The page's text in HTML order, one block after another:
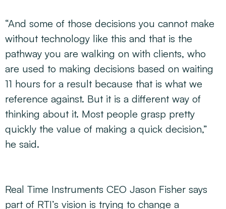
“And some of those decisions you cannot make
without technology like this and that is the
pathway you are walking on with clients, who
are used to making decisions based on waiting
11 hours for a result because that is what we
reference against. But it is a different way of
thinking about it. Most people grasp pretty
quickly the value of making a quick decision,”
he said.
Real Time Instruments CEO Jason Fisher says
part of RTI’s vision is trying to change a